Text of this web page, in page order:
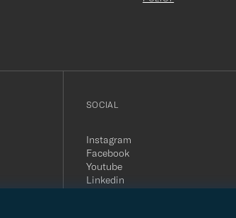
SOCIAL
Instagram
Facebook
Youtube
Linkedin